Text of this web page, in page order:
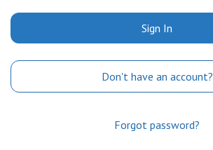
Sign In
Don't have an account?
Forgot password?